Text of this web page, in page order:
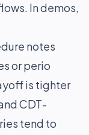
In demos,
notes
or perio
is tighter
CDT-
tend to